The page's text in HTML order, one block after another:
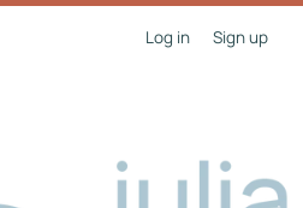
Log in Sign up